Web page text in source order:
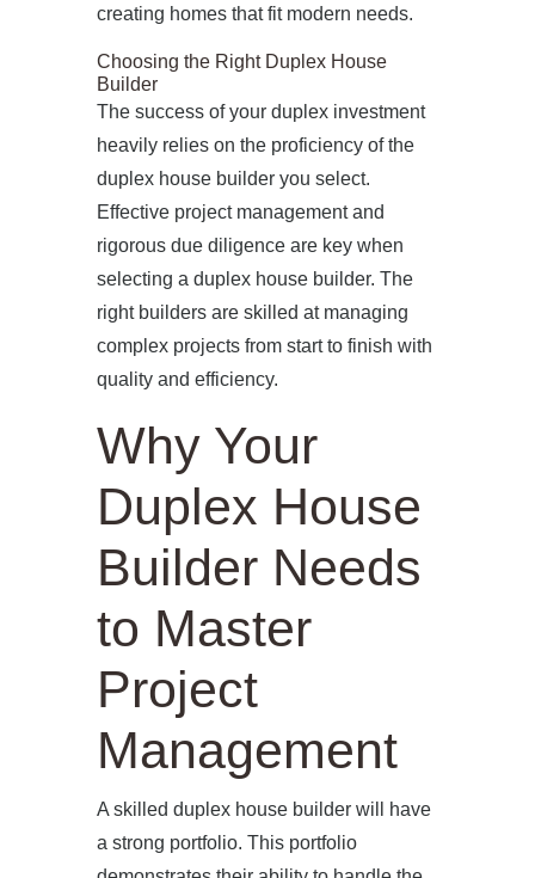
creating homes that fit modern needs.
Choosing the Right Duplex House
Builder
The success of your duplex investment
heavily relies on the proficiency of the
duplex house builder you select.
Effective project management and
rigorous due diligence are key when
selecting a duplex house builder. The
right builders are skilled at managing
complex projects from start to finish with
quality and efficiency.
Why Your
Duplex House
Builder Needs
to Master
Project
Management
A skilled duplex house builder will have
a strong portfolio. This portfolio